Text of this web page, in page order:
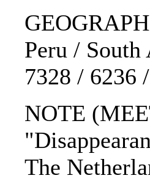
Peru /
7328 / 6236
NOTE
The